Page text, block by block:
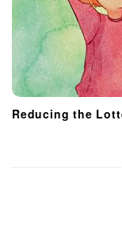
Reducing the